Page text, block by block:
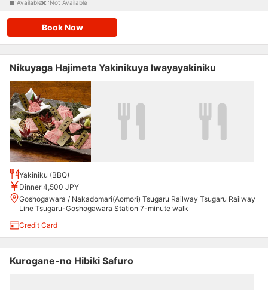
:Available :Not Available
Book Now
Nikuyaga Hajimeta Yakinikuya Iwayayakiniku
Yakiniku (BBQ)
Dinner 4,500 JPY
Goshogawara / Nakadomari(Aomori) Tsugaru Railway Tsugaru Railway
Line Tsugaru-Goshogawara Station 7-minute walk
Credit Card
Kurogane-no Hibiki Safuro